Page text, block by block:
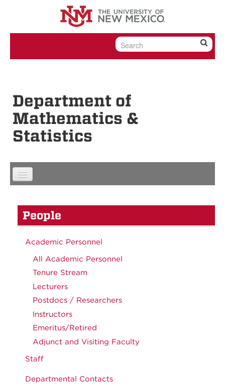
Skip to content
Skip to navigation
Department of
Mathematics &
Statistics
People
Academic Personnel
All Academic Personnel
Tenure Stream
Lecturers
Postdocs / Researchers
Instructors
Emeritus/Retired
Adjunct and Visiting Faculty
Staff
Departmental Contacts